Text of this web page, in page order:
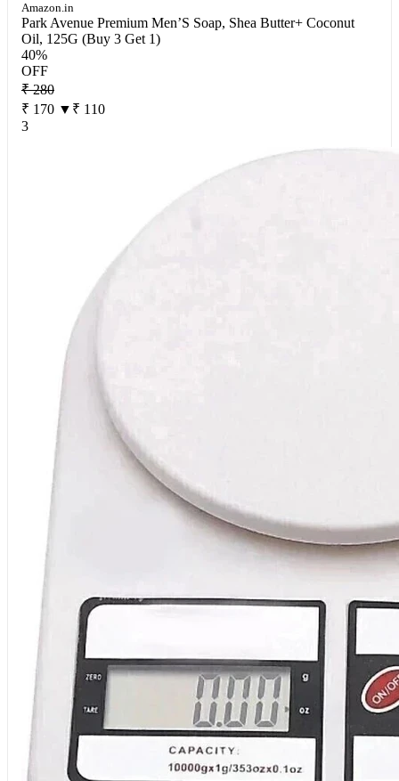
Amazon.in
Park Avenue Premium Men’S Soap, Shea Butter+ Coconut
Oil, 125G (Buy 3 Get 1)
40%
OFF
₹ 280
₹ 170 ▼₹ 110
3